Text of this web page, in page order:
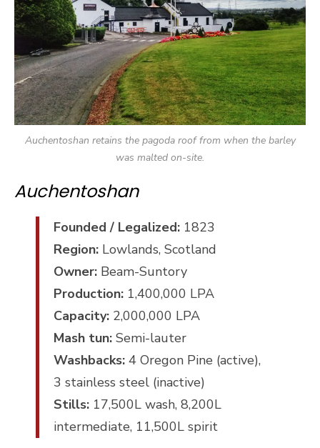
Auchentoshan retains the pagoda roof from when the barley
was malted on-site.
Auchentoshan
Founded / Legalized: 1823
Region: Lowlands, Scotland
Owner: Beam-Suntory
Production: 1,400,000 LPA
Capacity: 2,000,000 LPA
Mash tun: Semi-lauter
Washbacks: 4 Oregon Pine (active),
3 stainless steel (inactive)
Stills: 17,500L wash, 8,200L
intermediate, 11,500L spirit